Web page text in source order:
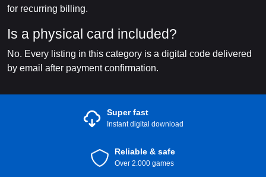
for recurring billing.
Is a physical card included?
No. Every listing in this category is a digital code delivered
by email after payment confirmation.
Super fast
Instant digital download
Reliable & safe
Over 2.000 games